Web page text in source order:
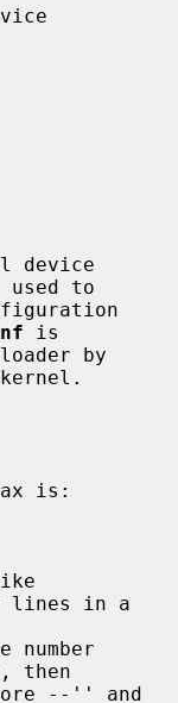
device
to
is
lines in a
then
--'' and